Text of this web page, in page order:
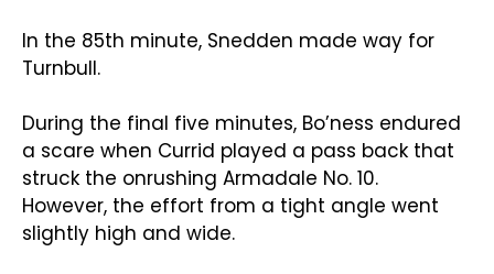
In the 85th minute, Snedden made way for
Turnbull.
During the final five minutes, Bo’ness endured
a scare when Currid played a pass back that
struck the onrushing Armadale No. 10.
However, the effort from a tight angle went
slightly high and wide.